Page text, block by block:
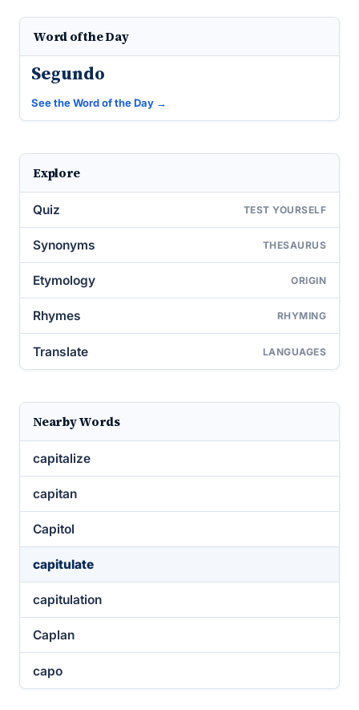
Word of the Day
Segundo
See the Word of the Day →
Explore
Quiz TEST YOURSELF
Synonyms THESAURUS
Etymology ORIGIN
Rhymes RHYMING
Translate LANGUAGES
Nearby Words
capitalize
capitan
Capitol
capitulate
capitulation
Caplan
capo